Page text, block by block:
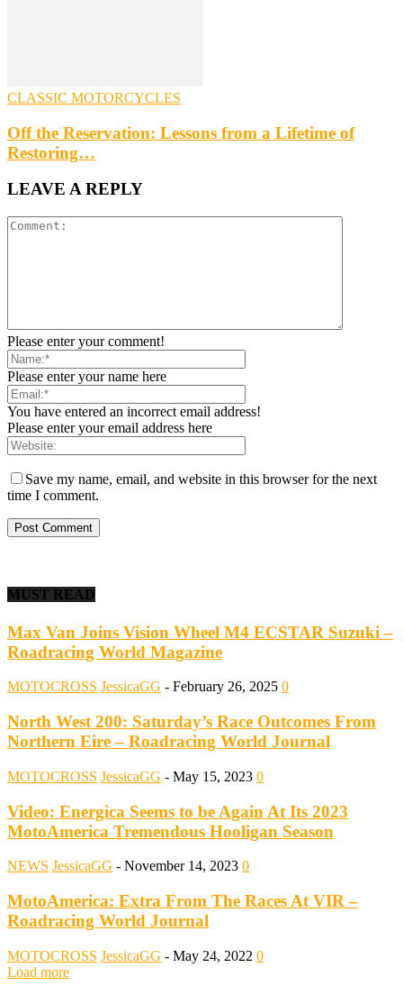
CLASSIC MOTORCYCLES
Off the Reservation: Lessons from a Lifetime of
Restoring…
LEAVE A REPLY
Please enter your comment!
Please enter your name here
You have entered an incorrect email address!
Please enter your email address here
Save my name, email, and website in this browser for the next
time I comment.
MUST READ
Max Van Joins Vision Wheel M4 ECSTAR Suzuki –
Roadracing World Magazine
MOTOCROSS JessicaGG - February 26, 2025 0
North West 200: Saturday’s Race Outcomes From
Northern Eire – Roadracing World Journal
MOTOCROSS JessicaGG - May 15, 2023 0
Video: Energica Seems to be Again At Its 2023
MotoAmerica Tremendous Hooligan Season
NEWS JessicaGG - November 14, 2023 0
MotoAmerica: Extra From The Races At VIR –
Roadracing World Journal
MOTOCROSS JessicaGG - May 24, 2022 0
Load more